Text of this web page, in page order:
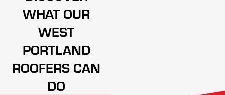
WHAT OUR
WEST
PORTLAND
ROOFERS CAN
DO